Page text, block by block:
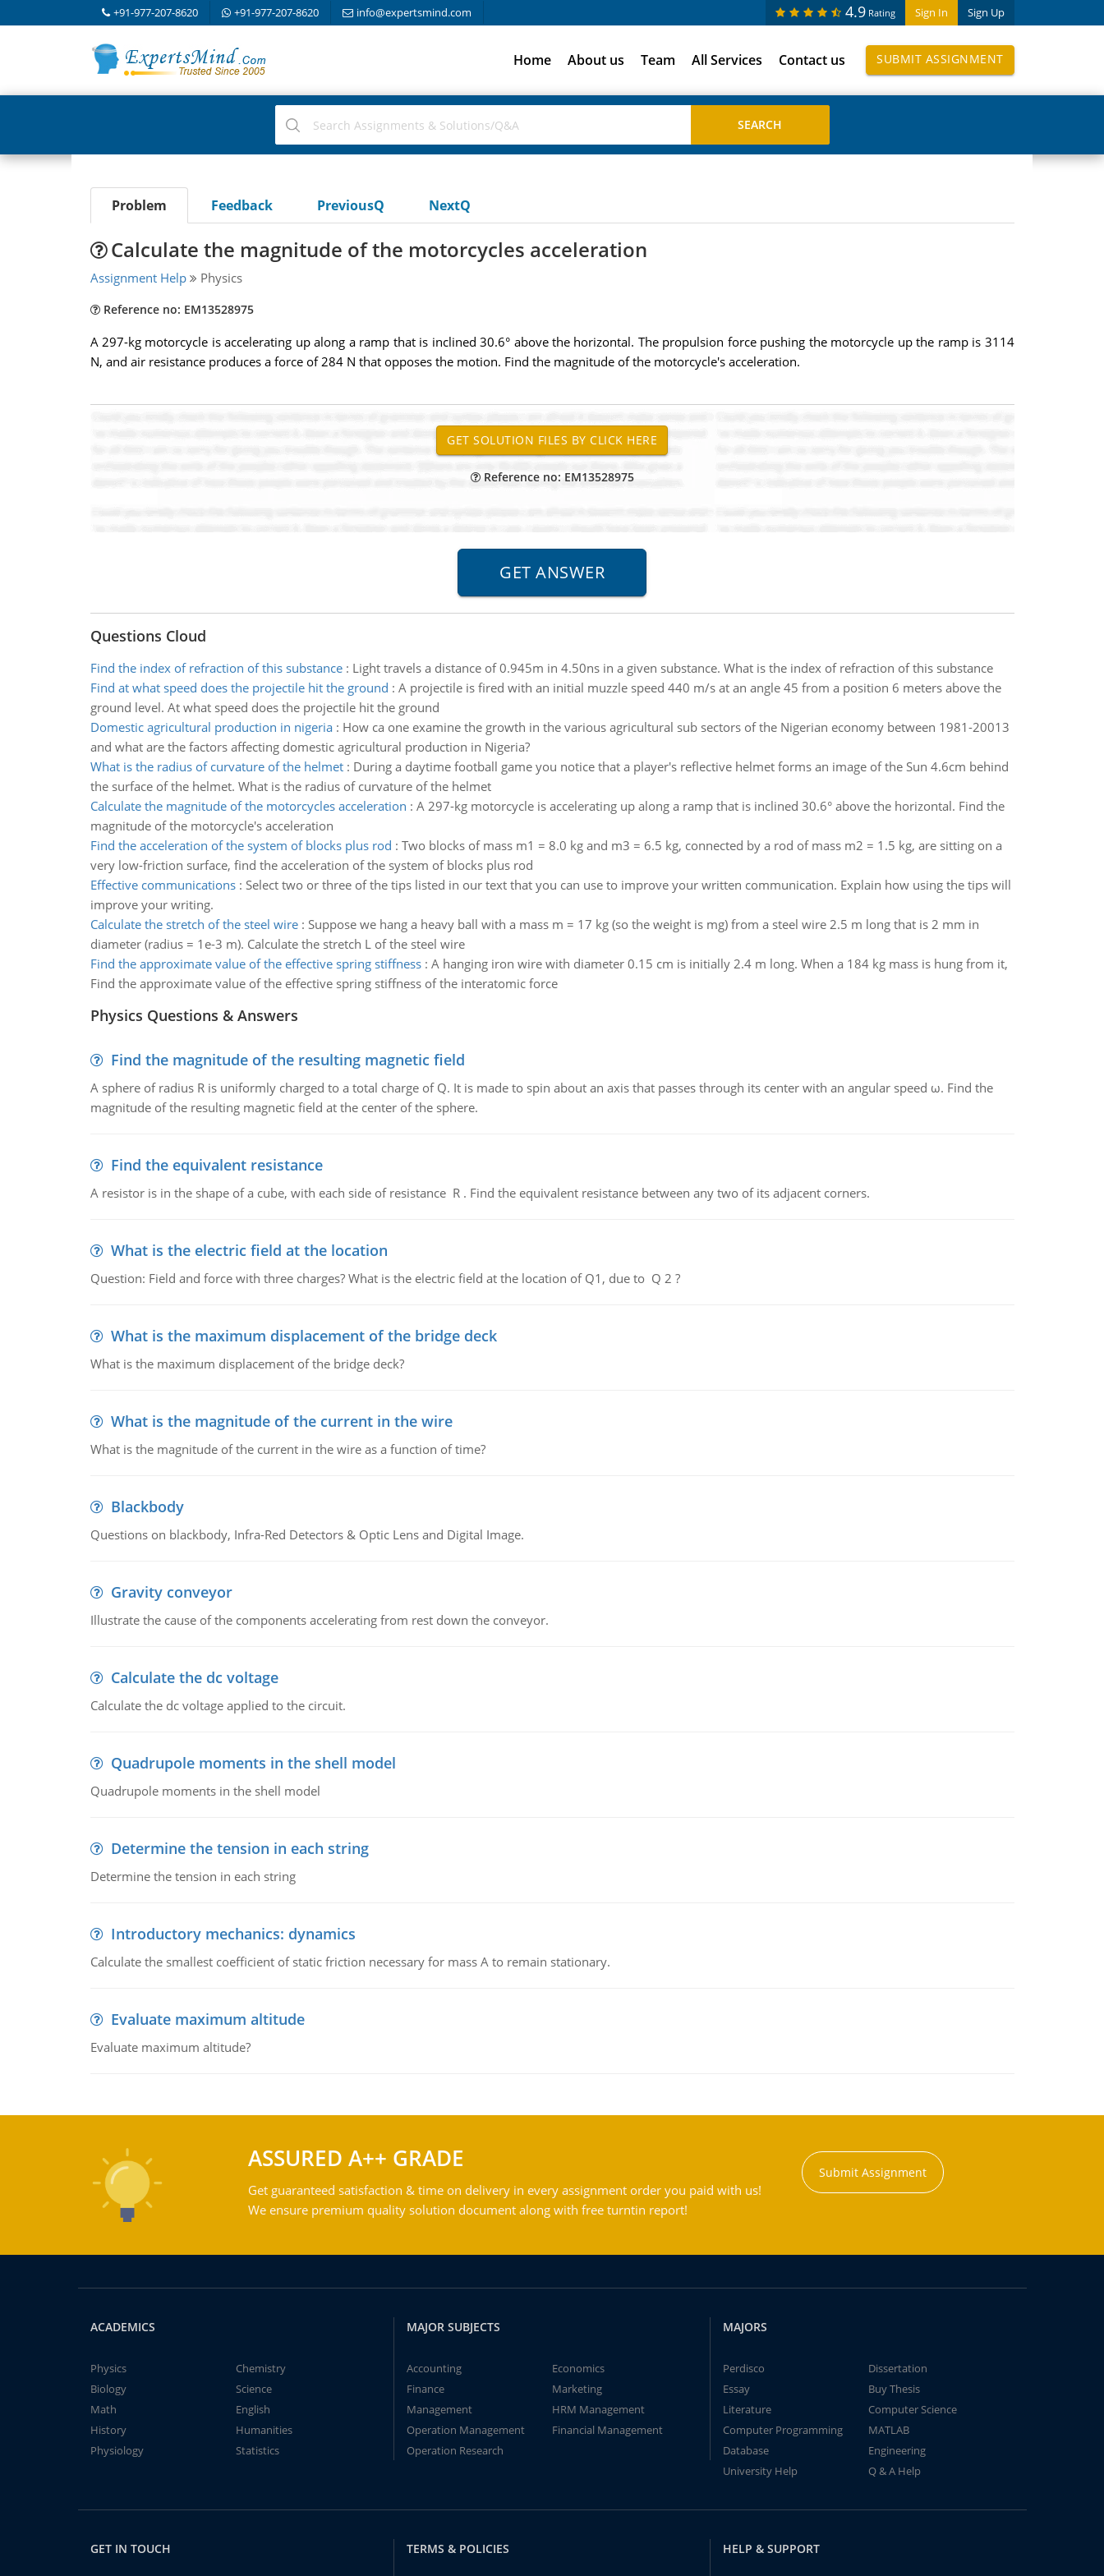
+91-977-207-8620 +91-977-207-8620 info@expertsmind.com Sign In Sign Up
4.9 Rating
Home About us Team All Services Contact us SUBMIT ASSIGNMENT
Problem Feedback PreviousQ NextQ
Calculate the magnitude of the motorcycles acceleration
Assignment Help Physics
Reference no: EM13528975
A 297-kg motorcycle is accelerating up along a ramp that is inclined 30.6° above the horizontal. The propulsion force pushing the motorcycle up the ramp is 3114
N, and air resistance produces a force of 284 N that opposes the motion. Find the magnitude of the motorcycle's acceleration.
Reference no: EM13528975
Questions Cloud
Find the index of refraction of this substance: Light travels a distance of 0.945m in 4.50ns in a given substance. What is the index of refraction of this substance
Find at what speed does the projectile hit the ground : A projectile is fired with an initial muzzle speed 440 m/s at an angle 45 from a position 6 meters above the
ground level. At what speed does the projectile hit the ground
Domestic agricultural production in nigeria: How ca one examine the growth in the various agricultural sub sectors of the Nigerian economy between 1981-20013
and what are the factors affecting domestic agricultural production in Nigeria?
What is the radius of curvature of the helmet: During a daytime football game you notice that a player's reflective helmet forms an image of the Sun 4.6cm behind
the surface of the helmet. What is the radius of curvature of the helmet
Calculate the magnitude of the motorcycles acceleration : A 297-kg motorcycle is accelerating up along a ramp that is inclined 30.6° above the horizontal. Find the
magnitude of the motorcycle's acceleration
Find the acceleration of the system of blocks plus rod : Two blocks of mass m1 = 8.0 kg and m3 = 6.5 kg, connected by a rod of mass m2 = 1.5 kg, are sitting on a
very low-friction surface, find the acceleration of the system of blocks plus rod
Effective communications: Select two or three of the tips listed in our text that you can use to improve your written communication. Explain how using the tips will
improve your writing.
Calculate the stretch of the steel wire: Suppose we hang a heavy ball with a mass m = 17 kg (so the weight is mg) from a steel wire 2.5 m long that is 2 mm in
diameter (radius = 1e-3 m). Calculate the stretch L of the steel wire
Find the approximate value of the effective spring stiffness: A hanging iron wire with diameter 0.15 cm is initially 2.4 m long. When a 184 kg mass is hung from it,
Find the approximate value of the effective spring stiffness of the interatomic force
Physics Questions & Answers
Find the magnitude of the resulting magnetic field
A sphere of radius R is uniformly charged to a total charge of Q. It is made to spin about an axis that passes through its center with an angular speed ω. Find the
magnitude of the resulting magnetic field at the center of the sphere.
Find the equivalent resistance
A resistor is in the shape of a cube, with each side of resistance R . Find the equivalent resistance between any two of its adjacent corners.
What is the electric field at the location
Question: Field and force with three charges? What is the electric field at the location of Q1, due to Q 2 ?
What is the maximum displacement of the bridge deck
What is the maximum displacement of the bridge deck?
What is the magnitude of the current in the wire
What is the magnitude of the current in the wire as a function of time?
Blackbody
Questions on blackbody, Infra-Red Detectors & Optic Lens and Digital Image.
Gravity conveyor
Illustrate the cause of the components accelerating from rest down the conveyor.
Calculate the dc voltage
Calculate the dc voltage applied to the circuit.
Quadrupole moments in the shell model
Quadrupole moments in the shell model
Determine the tension in each string
Determine the tension in each string
Introductory mechanics: dynamics
Calculate the smallest coefficient of static friction necessary for mass A to remain stationary.
Evaluate maximum altitude
Evaluate maximum altitude?
ASSURED A++ GRADE
Get guaranteed satisfaction & time on delivery in every assignment order you paid with us!
We ensure premium quality solution document along with free turntin report!
Submit Assignment
ACADEMICS
Physics
Chemistry
Biology
Science
Math
English
History
Humanities
Physiology
Statistics
MAJOR SUBJECTS
Accounting
Economics
Finance
Marketing
Management
HRM Management
Operation Management
Financial Management
Operation Research
MAJORS
Perdisco
Dissertation
Essay
Buy Thesis
Literature
Computer Science
Computer Programming
MATLAB
Database
Engineering
University Help
Q & A Help
GET IN TOUCH TERMS & POLICIES HELP & SUPPORT